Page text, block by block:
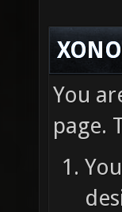
You
page.